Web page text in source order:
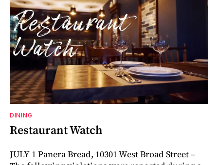
DINING
Restaurant Watch
JULY 1 Panera Bread, 10301 West Broad Street –